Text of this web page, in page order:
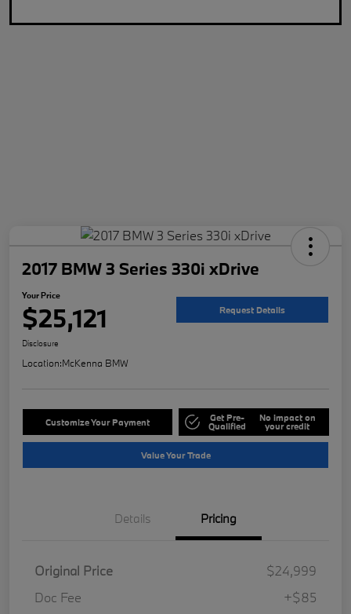
2017 BMW 3 Series 330i xDrive
Your Price
$25,121 Request Details
Disclosure
Location:McKenna BMW
Customize Your Payment Get Pre-
Qualified
No impact on
your credit
Value Your Trade
Details Pricing
Original Price
$24,999
Doc Fee
+$85